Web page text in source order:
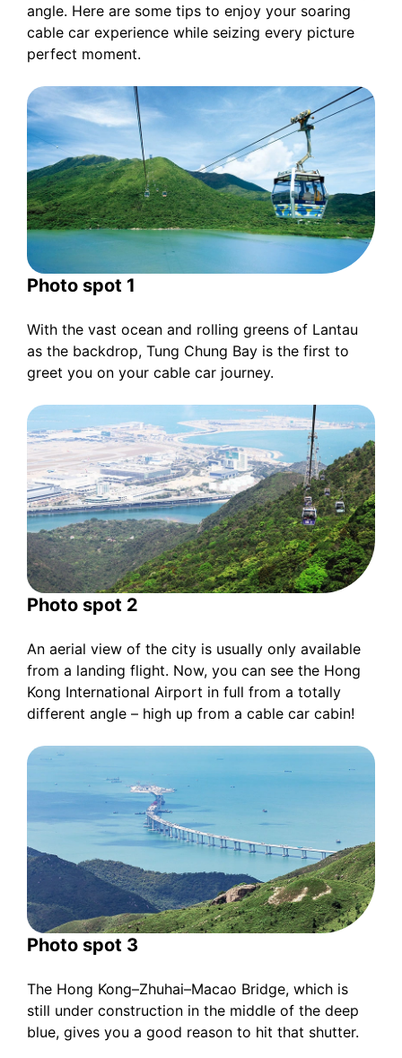
angle. Here are some tips to enjoy your soaring
cable car experience while seizing every picture
perfect moment.
Photo spot 1
With the vast ocean and rolling greens of Lantau
as the backdrop, Tung Chung Bay is the first to
greet you on your cable car journey.
Photo spot 2
An aerial view of the city is usually only available
from a landing flight. Now, you can see the Hong
Kong International Airport in full from a totally
different angle – high up from a cable car cabin!
Photo spot 3
The Hong Kong–Zhuhai–Macao Bridge, which is
still under construction in the middle of the deep
blue, gives you a good reason to hit that shutter.